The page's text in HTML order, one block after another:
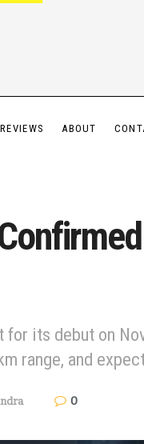
ABOUT
its debut on
range, and
0